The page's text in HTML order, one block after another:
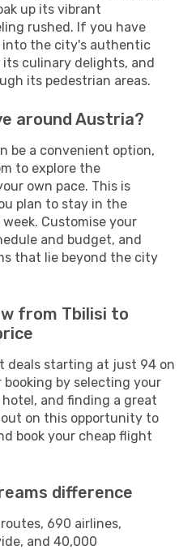
up its vibrant
rushed. If you have
into the city's authentic
its culinary delights, and
its pedestrian areas.
around Austria?
be a convenient option,
to explore the
own pace. This is
plan to stay in the
Customise your
and budget, and
that lie beyond the city
from Tbilisi to
deals starting at just 94 on
booking by selecting your
and finding a great
out on this opportunity to
book your cheap flight
difference
690 airlines,
and 40,000